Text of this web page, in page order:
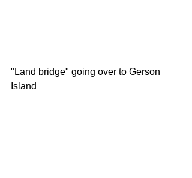
"Land bridge" going over to Gerson
Island